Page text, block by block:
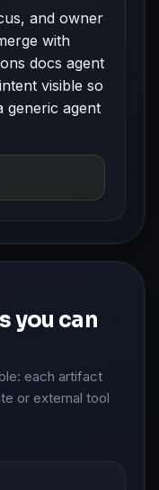
and owner
with
docs agent
visible so
generic agent
you can
each artifact
or external tool